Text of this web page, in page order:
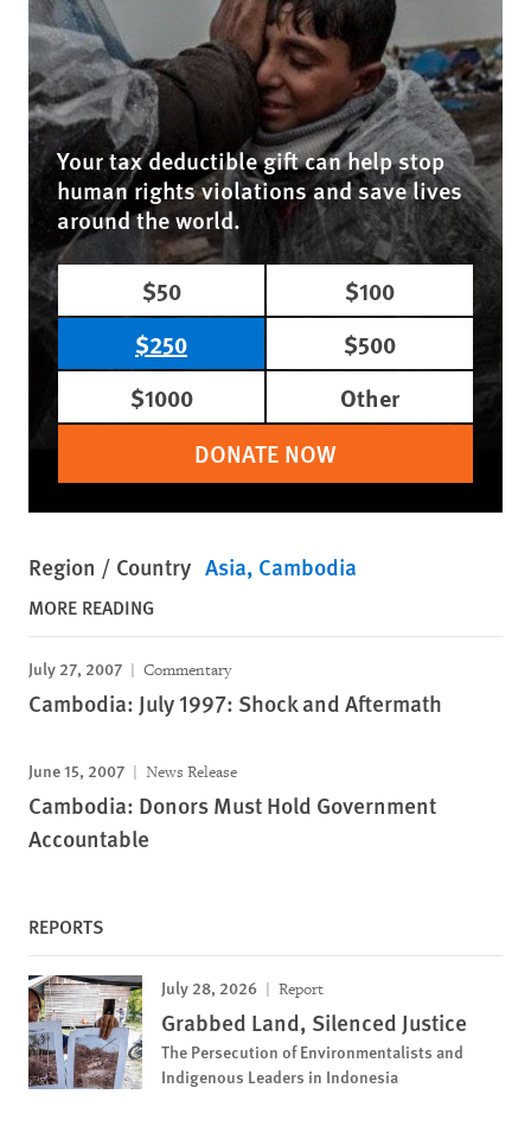
Your tax deductible gift can help stop
human rights violations and save lives
around the world.
$50
$100
$250
$500
$1000
Other
DONATE NOW
Region / Country Asia Cambodia
MORE READING
July 27, 2007 Commentary
Cambodia: July 1997: Shock and Aftermath
June 15, 2007 News Release
Cambodia: Donors Must Hold Government
Accountable
REPORTS
July 28, 2026 Report
Grabbed Land, Silenced Justice
The Persecution of Environmentalists and
Indigenous Leaders in Indonesia